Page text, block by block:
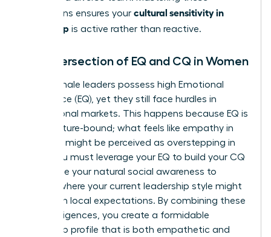
dimensions ensures your cultural sensitivity in
leadership is active rather than reactive.
The Intersection of EQ and CQ in Women
Many female leaders possess high Emotional
Intelligence (EQ), yet they still face hurdles in
international markets. This happens because EQ is
often culture-bound; what feels like empathy in
New York might be perceived as overstepping in
Seoul. You must leverage your EQ to build your CQ
faster. Use your natural social awareness to
identify where your current leadership style might
clash with local expectations. By combining these
two intelligences, you create a formidable
leadership profile that is both empathetic and